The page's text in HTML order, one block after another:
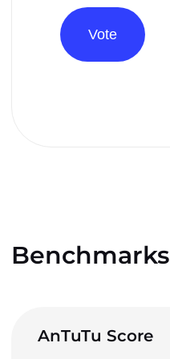
Vote
Benchmarks
AnTuTu Score